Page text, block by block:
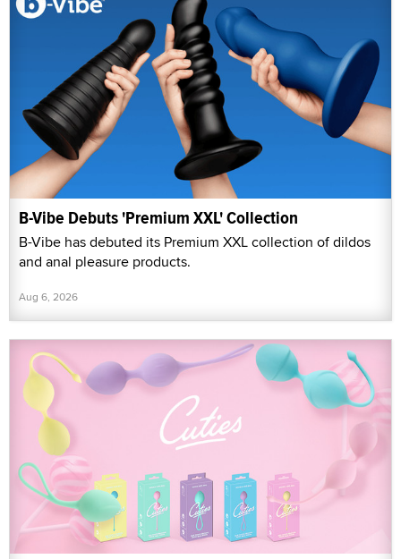
B-Vibe Debuts 'Premium XXL' Collection
B-Vibe has debuted its Premium XXL collection of dildos
and anal pleasure products.
Aug 6, 2026